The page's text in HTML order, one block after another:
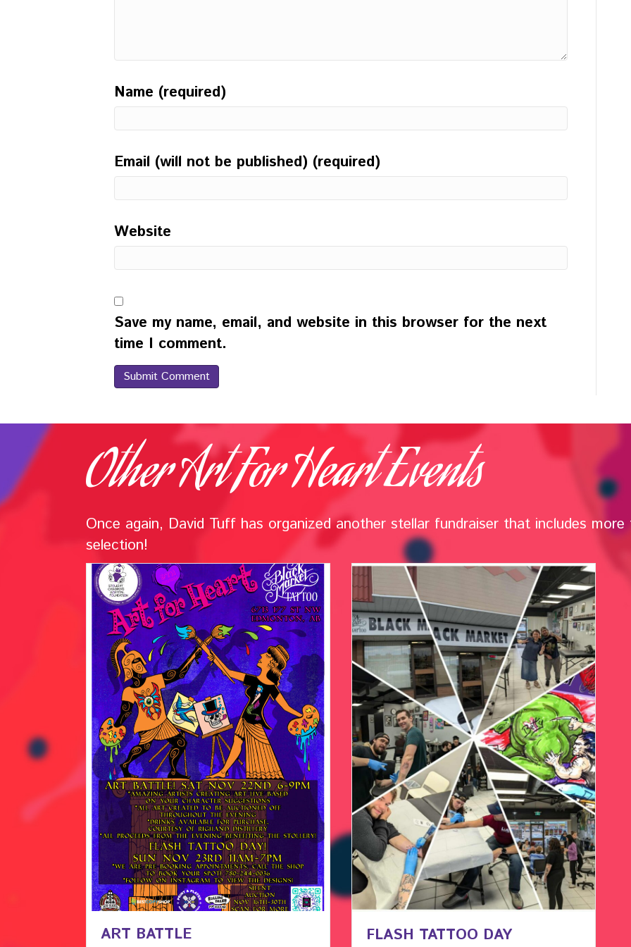
Name (required)
Email (will not be published) (required)
Website
Save my name, email, and website in this browser for the next
time I comment.
Other Art For Heart Events
Once again, David Tuff has organized another stellar fundraiser that includes
selection!
ART BATTLE FLASH TATTOO DAY